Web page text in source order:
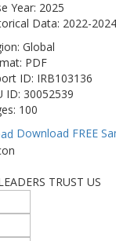
Year: 2025
Data: 2022-2024
Global
PDF
ID: IRB103136
ID: 30052539
100
Download FREE
TRUST US